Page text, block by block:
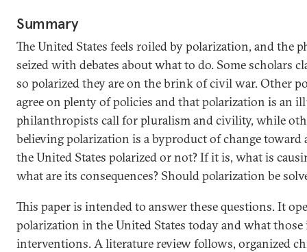
Summary
The United States feels roiled by polarization, and the
seized with debates about what to do. Some scholars
so polarized they are on the brink of civil war. Other
agree on plenty of policies and that polarization is an
philanthropists call for pluralism and civility, while
believing polarization is a byproduct of change toward
the United States polarized or not? If it is, what is
what are its consequences? Should polarization be
This paper is intended to answer these questions. It
polarization in the United States today and what
interventions. A literature review follows, organized